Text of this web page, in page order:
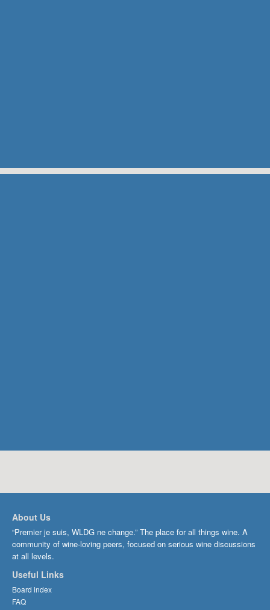
About Us
“Premier je suis, WLDG ne change.” The place for all things wine. A
community of wine-loving peers, focused on serious wine discussions
at all levels.
Useful Links
Board index
FAQ